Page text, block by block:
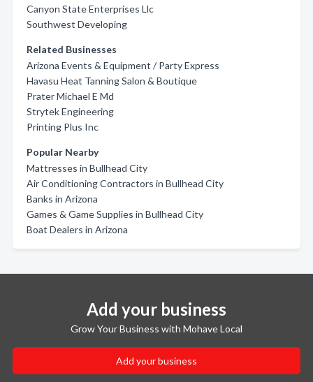
Canyon State Enterprises Llc
Southwest Developing
Related Businesses
Arizona Events & Equipment / Party Express
Havasu Heat Tanning Salon & Boutique
Prater Michael E Md
Strytek Engineering
Printing Plus Inc
Popular Nearby
Mattresses in Bullhead City
Air Conditioning Contractors in Bullhead City
Banks in Arizona
Games & Game Supplies in Bullhead City
Boat Dealers in Arizona
Add your business
Grow Your Business with Mohave Local
Add your business